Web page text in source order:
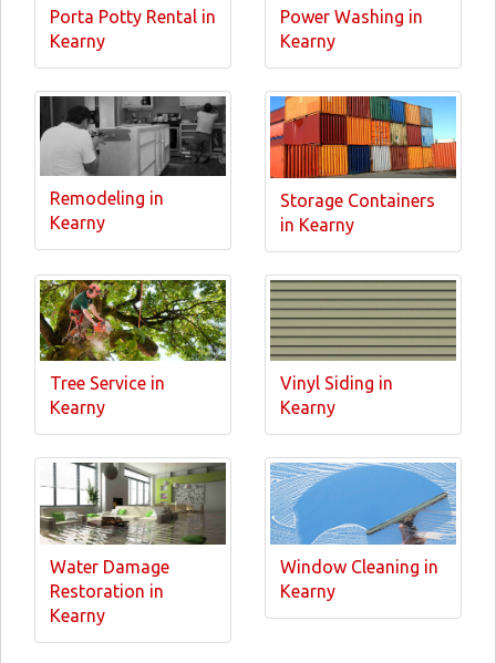
Porta Potty Rental in
Kearny
Power Washing in
Kearny
Remodeling in
Kearny
Storage Containers
in Kearny
Tree Service in
Kearny
Vinyl Siding in
Kearny
Water Damage
Restoration in
Kearny
Window Cleaning in
Kearny